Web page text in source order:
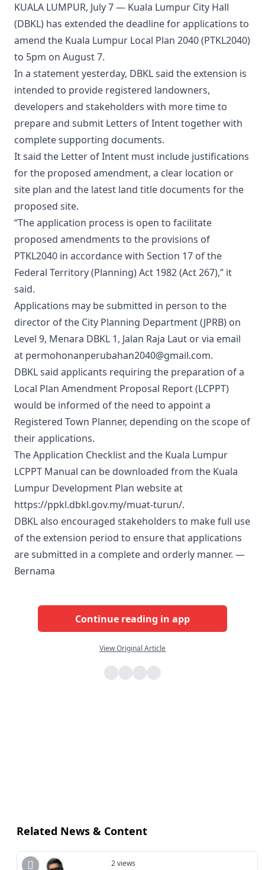
KUALA LUMPUR, July 7 — Kuala Lumpur City Hall
(DBKL) has extended the deadline for applications to
amend the Kuala Lumpur Local Plan 2040 (PTKL2040)
to 5pm on August 7.
In a statement yesterday, DBKL said the extension is
intended to provide registered landowners,
developers and stakeholders with more time to
prepare and submit Letters of Intent together with
complete supporting documents.
It said the Letter of Intent must include justifications
for the proposed amendment, a clear location or
site plan and the latest land title documents for the
proposed site.
“The application process is open to facilitate
proposed amendments to the provisions of
PTKL2040 in accordance with Section 17 of the
Federal Territory (Planning) Act 1982 (Act 267),” it
said.
Applications may be submitted in person to the
director of the City Planning Department (JPRB) on
Level 9, Menara DBKL 1, Jalan Raja Laut or via email
at permohonanperubahan2040@gmail.com.
DBKL said applicants requiring the preparation of a
Local Plan Amendment Proposal Report (LCPPT)
would be informed of the need to appoint a
Registered Town Planner, depending on the scope of
their applications.
The Application Checklist and the Kuala Lumpur
LCPPT Manual can be downloaded from the Kuala
Lumpur Development Plan website at
https://ppkl.dbkl.gov.my/muat-turun/.
DBKL also encouraged stakeholders to make full use
of the extension period to ensure that applications
are submitted in a complete and orderly manner. —
Bernama
Continue reading in app
View Original Article
Related News & Content
2 views